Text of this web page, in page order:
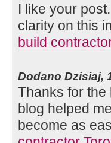
I like your
clarity on this
build
Dodano Dzisiaj,
Thanks for the
blog helped
become as